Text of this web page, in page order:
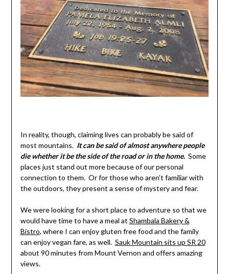
In reality, though, claiming lives can probably be said of
most mountains. It can be said ofalmost anywhere people
die whether it be the side of the road or in the home. Some
places just stand out more because of our personal
connection to them. Or for those who aren’t familiar with
the outdoors, they present a sense of mystery and fear.
We were looking for a short place to adventure so that we
would have time to have a meal at Shambala Bakery &
Bistro, where I can enjoy gluten free food and the family
can enjoy vegan fare, as well. Sauk Mountain sits up SR 20
about 90 minutes from Mount Vernon and offers amazing
views.